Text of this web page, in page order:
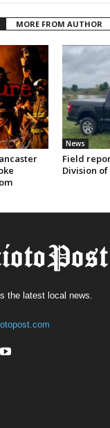
MORE FROM AUTHOR
News
Field
Division
the latest local news.